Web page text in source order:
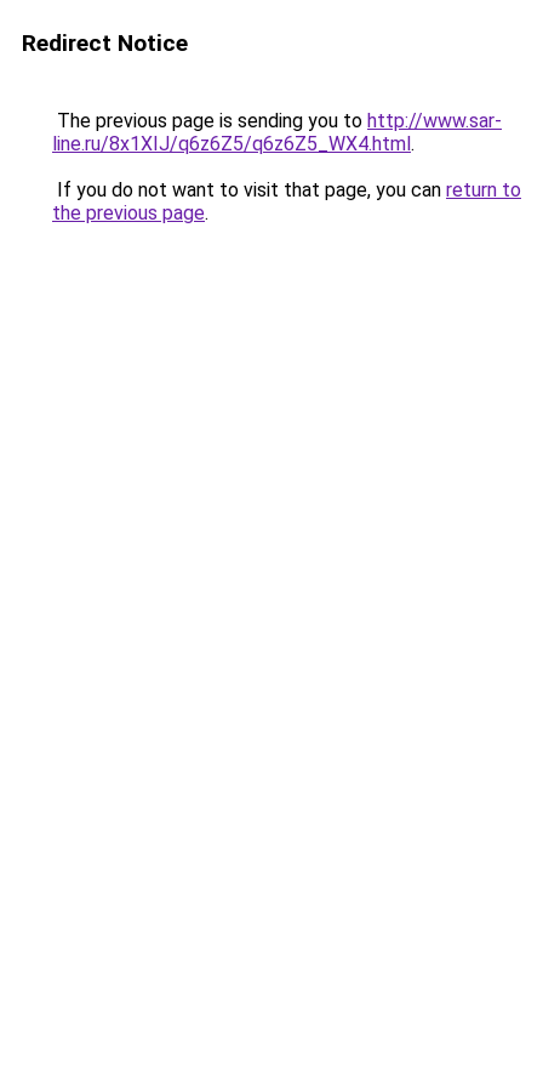
Redirect Notice
The previous page is sending you to http://www.sar-
line.ru/8x1XIJ/q6z6Z5/q6z6Z5_WX4.html.
If you do not want to visit that page, you can return to
the previous page.